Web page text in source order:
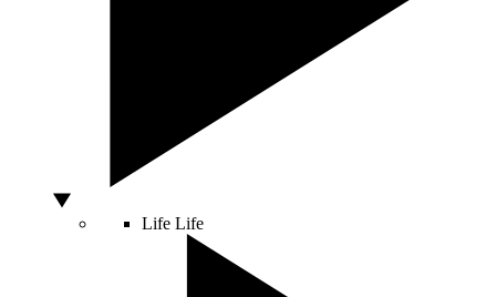
Life Life